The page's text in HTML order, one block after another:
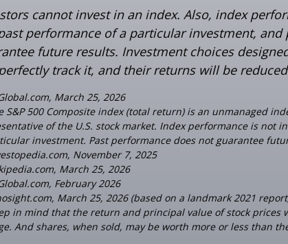
cannot invest in an index. Also, index
performance of a particular investment,
future results. Investment choices
track it, and their returns will be
March 25, 2026
S&P 500 Composite index (total return) is an unmanaged
of the U.S. stock market. Index performance is not
investment. Past performance does not guarantee
November 7, 2025
March 25, 2026
February 2026
March 25, 2026 (based on a landmark 2021
in mind that the return and principal value of stock prices
And shares, when sold, may be worth more or less than